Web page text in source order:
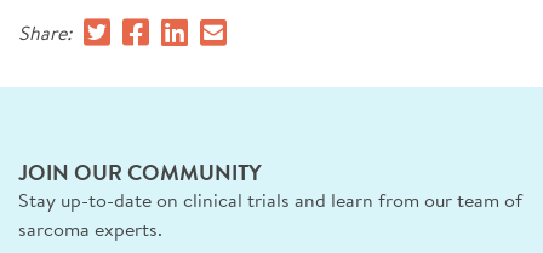
DONATE
Share:
JOIN OUR COMMUNITY
Stay up-to-date on clinical trials and learn from our team of
sarcoma experts.